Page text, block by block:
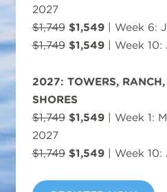
2027
$1,749 $1,549
| Week 6:
$1,749 $1,549 | Week
2027: TOWERS, RANCH,
SHORES
$1,749 $1,549 | Week 1:
2027
$1,749 $1,549 | Week 10: